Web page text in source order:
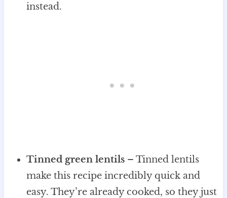
instead.
Tinned green lentils– Tinned lentils
make this recipe incredibly quick and
easy. They’re already cooked, so they just